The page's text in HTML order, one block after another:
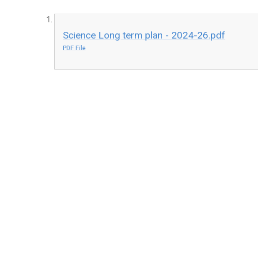
Science Long term plan - 2024-26.pdf
PDF File